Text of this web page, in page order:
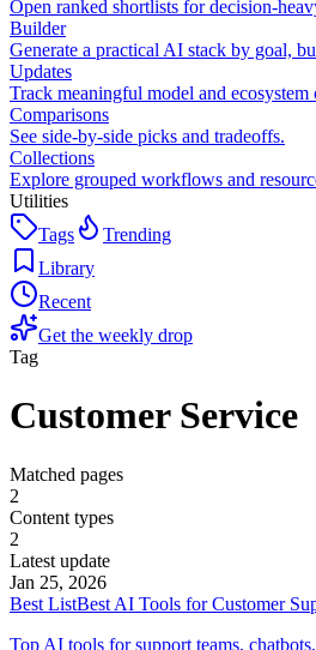
Open ranked shortlists for decision-
Builder
Generate a practical AI stack by goal,
Updates
Track meaningful model and ecosystem
Comparisons
See side-by-side picks and tradeoffs.
Collections
Explore grouped workflows and
Utilities
Tags
Trending
Library
Recent
Get the weekly drop
Tag
Customer Service
Matched pages
2
Content types
2
Latest update
Jan 25, 2026
Best ListBest AI Tools for Customer
Top AI tools for support teams,